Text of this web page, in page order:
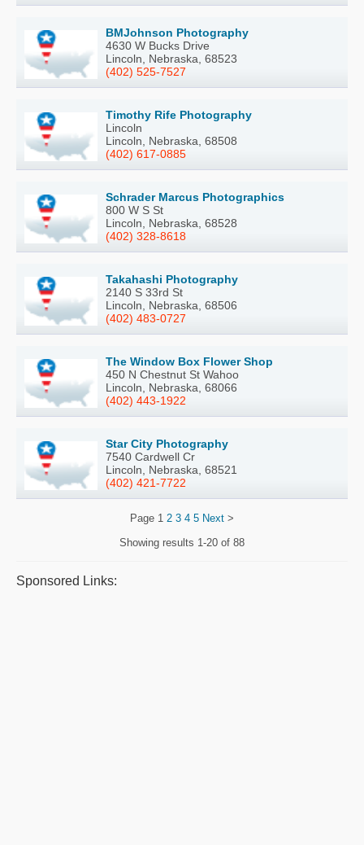
BMJohnson Photography
4630 W Bucks Drive
Lincoln, Nebraska, 68523
(402) 525-7527
Timothy Rife Photography
Lincoln
Lincoln, Nebraska, 68508
(402) 617-0885
Schrader Marcus Photographics
800 W S St
Lincoln, Nebraska, 68528
(402) 328-8618
Takahashi Photography
2140 S 33rd St
Lincoln, Nebraska, 68506
(402) 483-0727
The Window Box Flower Shop
450 N Chestnut St Wahoo
Lincoln, Nebraska, 68066
(402) 443-1922
Star City Photography
7540 Cardwell Cr
Lincoln, Nebraska, 68521
(402) 421-7722
Page 1 2 3 4 5 Next >
Showing results 1-20 of 88
Sponsored Links: